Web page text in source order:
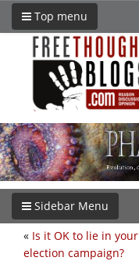
Top menu
Sidebar Menu
« Is it OK to lie in your
election campaign?